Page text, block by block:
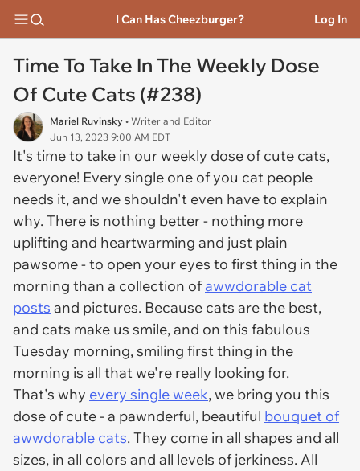
I Can Has Cheezburger? Log In
Time To Take In The Weekly Dose
Of Cute Cats (#238)
Mariel Ruvinsky • Writer and Editor
Jun 13, 2023 9:00 AM EDT
It's time to take in our weekly dose of cute cats,
everyone! Every single one of you cat people
needs it, and we shouldn't even have to explain
why. There is nothing better - nothing more
uplifting and heartwarming and just plain
pawsome - to open your eyes to first thing in the
morning than a collection ofawwdorable cat
posts and pictures. Because cats are the best,
and cats make us smile, and on this fabulous
Tuesday morning, smiling first thing in the
morning is all that we're really looking for.
That's why every single week, we bring you this
dose of cute - a pawnderful, beautiful bouquet of
awwdorable cats. They come in all shapes and all
sizes, in all colors and all levels of jerkiness. All